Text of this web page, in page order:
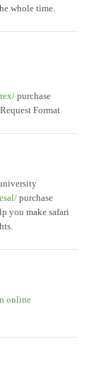
whole time.
purchase
Format
purchase
you make safari
online